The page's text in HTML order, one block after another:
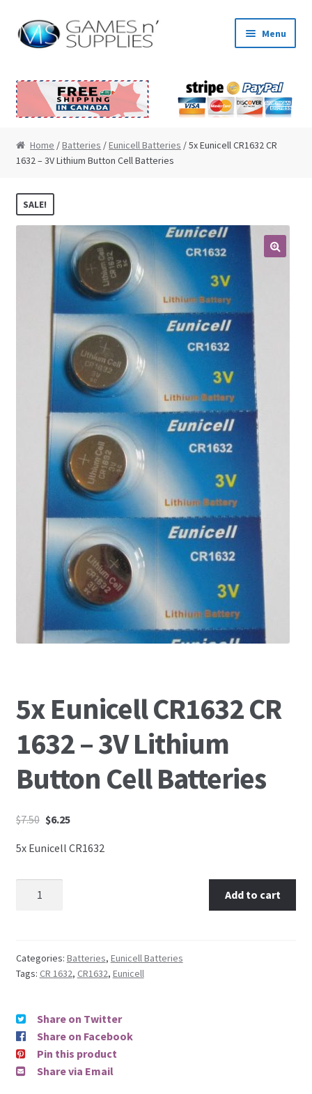
Skip to navigation
Skip to content Menu
About Us
Cart
Contact Us
My Account
Home /Batteries /Eunicell Batteries / 5x Eunicell CR1632 CR
1632 – 3V Lithium Button Cell Batteries
SALE!
5x Eunicell CR1632 CR
1632 – 3V Lithium
Button Cell Batteries
$7.50 $6.25
5x Eunicell CR1632
Add to cart
Categories: Batteries, Eunicell Batteries
Tags: CR 1632, CR1632, Eunicell
Share on Twitter
Share on Facebook
Pin this product
Share via Email